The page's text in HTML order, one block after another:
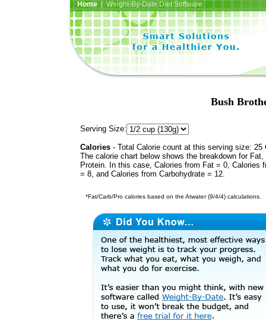
Home| Weight-By-Date Diet Software
Bush
Serving Size:
Calories - Total Calorie count at this serving size: 25
The calorie chart below shows the breakdown for Fat,
Protein. In this case, Calories from Fat = 0, Calories
= 8, and Calories from Carbohydrate = 12.
*Fat/Carb/Pro calories based on the Atwater (9/4/4) calculations.